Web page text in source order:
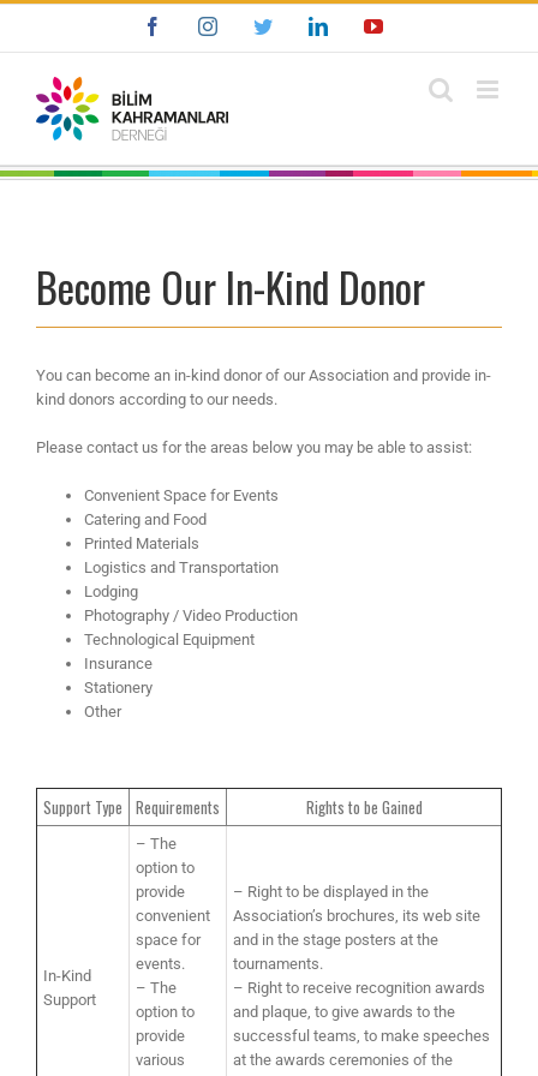
Skip
content
FacebookInstagramTwitterLinkedInYouTube
Become Our In-Kind Donor
You can become an in-kind donor of our Association and provide in-
kind donors according to our needs.
Please contact us for the areas below you may be able to assist:
Convenient Space for Events
Catering and Food
Printed Materials
Logistics and Transportation
Lodging
Photography / Video Production
Technological Equipment
Insurance
Stationery
Other
Support Type Requirements Rights to be Gained
In-Kind
Support
– The
option to
provide
convenient
space for
events.
– The
option to
provide
various
– Right to be displayed in the
Association’s brochures, its web site
and in the stage posters at the
tournaments.
– Right to receive recognition awards
and plaque, to give awards to the
successful teams, to make speeches
at the awards ceremonies of the